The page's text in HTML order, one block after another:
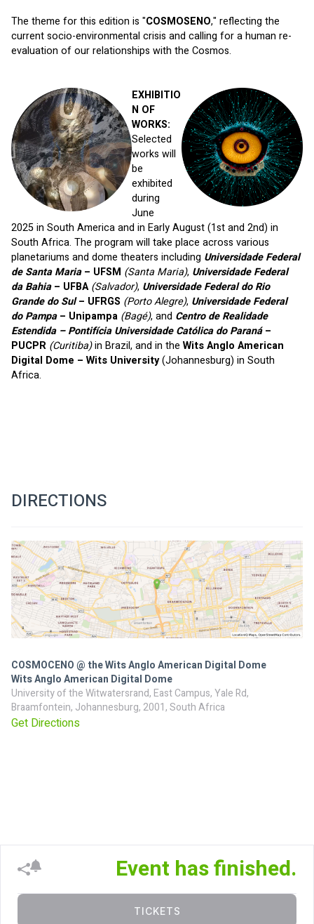
The theme for this edition is "COSMOSENO," reflecting the
current socio-environmental crisis and calling for a human re-
evaluation of our relationships with the Cosmos.
EXHIBITIO
N OF
WORKS:
Selected
works will
be
exhibited
during
June
2025 in South America and in Early August (1st and 2nd) in
South Africa. The program will take place across various
planetariums and dome theaters including Universidade Federal
de Santa Maria – UFSM (Santa Maria), Universidade Federal
da Bahia – UFBA (Salvador), Universidade Federal do Rio
Grande do Sul – UFRGS (Porto Alegre), Universidade Federal
do Pampa – Unipampa (Bagé), and Centro de Realidade
Estendida – Pontifícia Universidade Católica do Paraná –
PUCPR (Curitiba) in Brazil, and in the Wits Anglo American
Digital Dome – Wits University (Johannesburg) in South
Africa.
DIRECTIONS
COSMOCENO @ the Wits Anglo American Digital Dome
Wits Anglo American Digital Dome
University of the Witwatersrand, East Campus, Yale Rd,
Braamfontein, Johannesburg, 2001, South Africa
Get Directions
Event has finished.
TICKETS